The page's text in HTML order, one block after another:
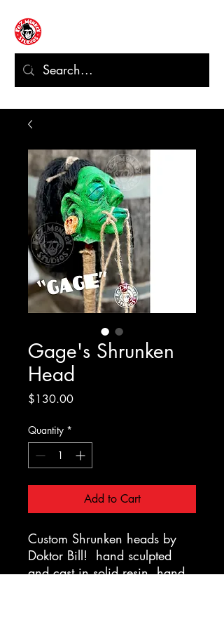
Gage's Shrunken
Head
$130.00Price
Quantity *
Add to Cart
Custom Shrunken heads by
Doktor Bill! hand sculpted
and cast in solid resin, hand